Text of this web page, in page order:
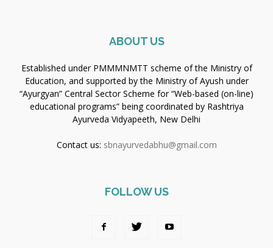
ABOUT US
Established under PMMMNMTT scheme of the Ministry of
Education, and supported by the Ministry of Ayush under
“Ayurgyan” Central Sector Scheme for “Web-based (on-line)
educational programs” being coordinated by Rashtriya
Ayurveda Vidyapeeth, New Delhi
Contact us: sbnayurvedabhu@gmail.com
FOLLOW US